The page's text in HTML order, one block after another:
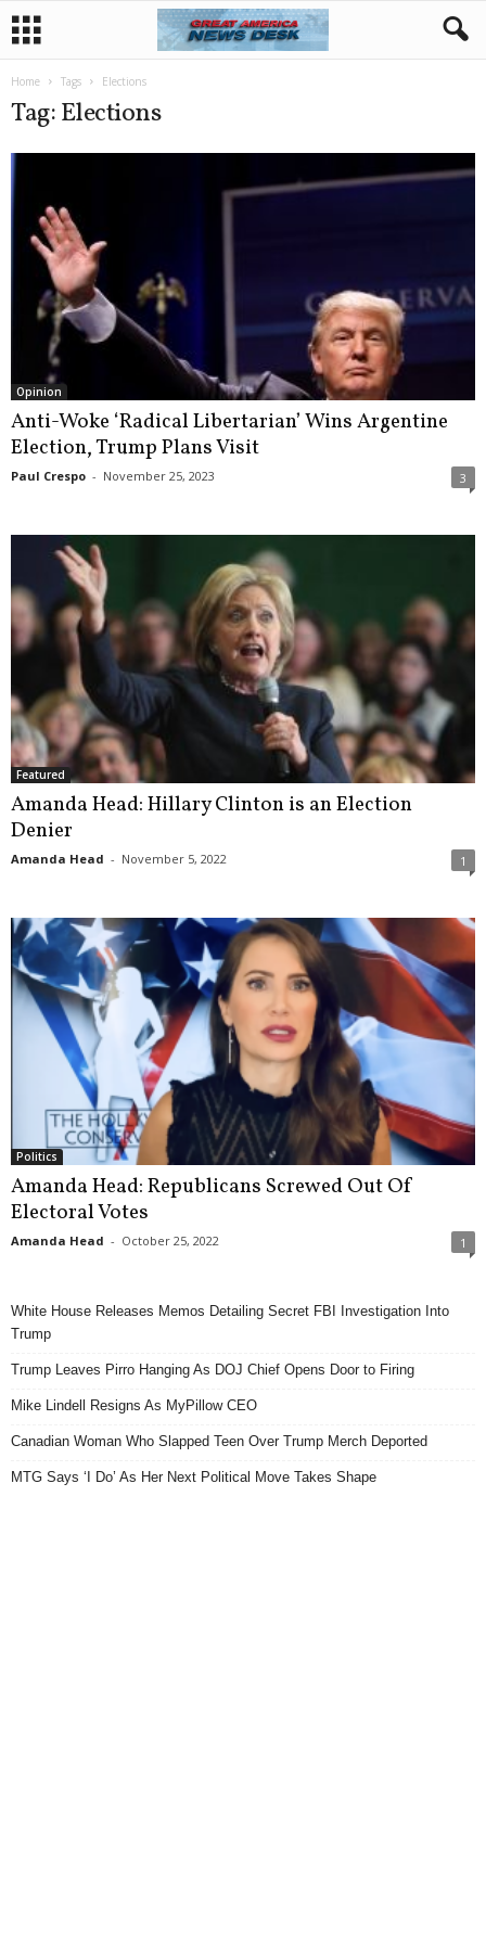
Home Tags Elections
Tag: Elections
Opinion
Anti-Woke ‘Radical Libertarian’ Wins Argentine
Election, Trump Plans Visit
Paul Crespo - November 25, 2023 3
Featured
Amanda Head: Hillary Clinton is an Election
Denier
Amanda Head - November 5, 2022 1
Politics
Amanda Head: Republicans Screwed Out Of
Electoral Votes
Amanda Head - October 25, 2022 1
White House Releases Memos Detailing Secret FBI Investigation Into
Trump
Trump Leaves Pirro Hanging As DOJ Chief Opens Door to Firing
Mike Lindell Resigns As MyPillow CEO
Canadian Woman Who Slapped Teen Over Trump Merch Deported
MTG Says ‘I Do’ As Her Next Political Move Takes Shape